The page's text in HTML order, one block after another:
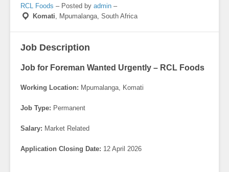
RCL Foods – Posted by admin –
Komati, Mpumalanga, South Africa
Job Description
Job for Foreman Wanted Urgently – RCL Foods
Working Location: Mpumalanga, Komati
Job Type: Permanent
Salary: Market Related
Application Closing Date: 12 April 2026